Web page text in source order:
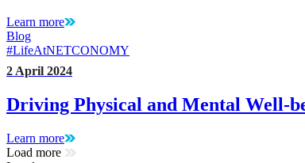
Learn more
Blog
#LifeAtNETCONOMY
2 April 2024
Driving Physical and Mental Well-
Learn more
Load more